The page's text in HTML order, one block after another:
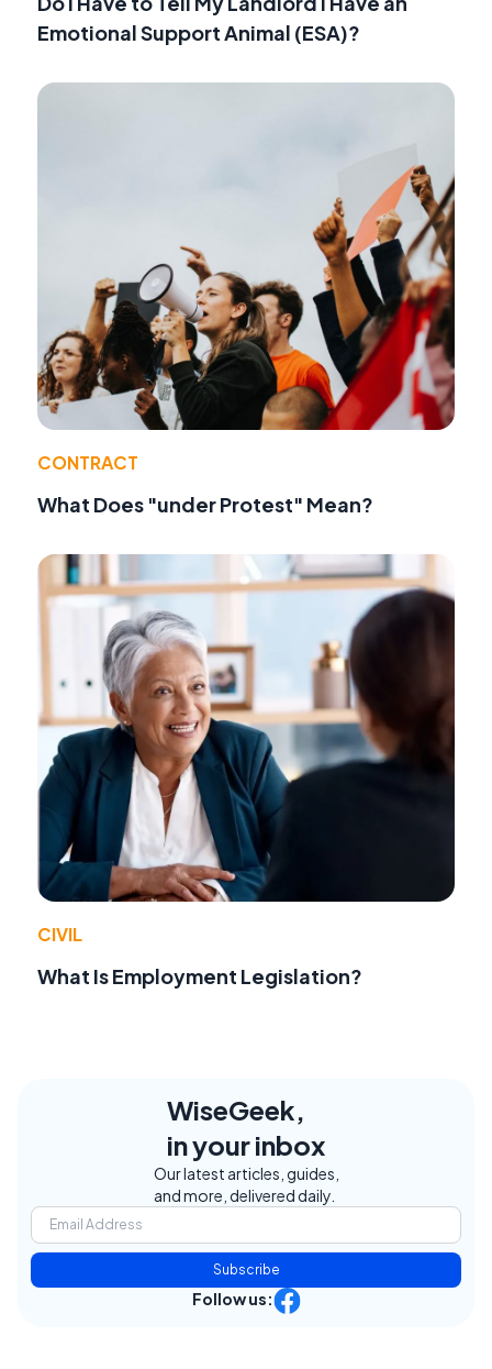
Emotional Support Animal (ESA)?
CONTRACT
What Does "under Protest" Mean?
CIVIL
What Is Employment Legislation?
WiseGeek,
in your inbox
Our latest articles, guides,
and more, delivered daily.
Subscribe
Follow us: